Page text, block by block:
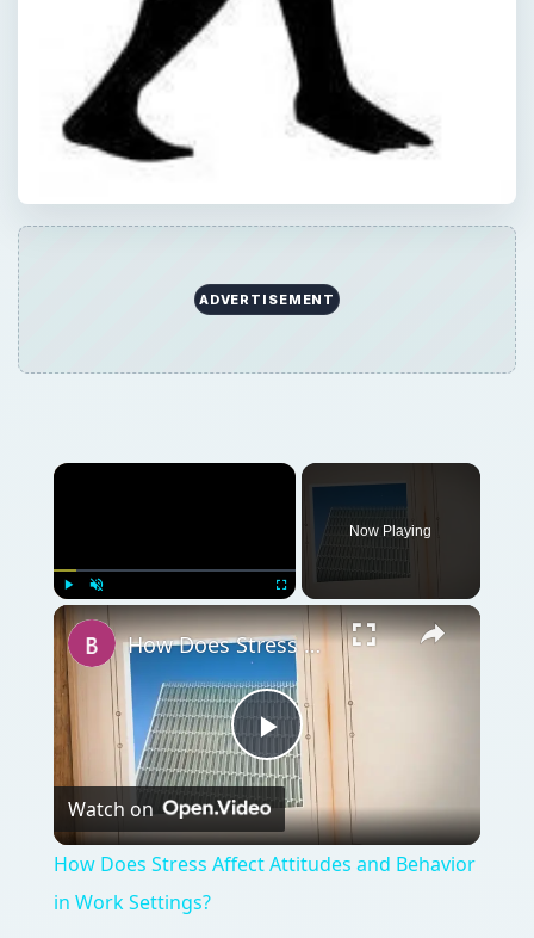
ADVERTISEMENT
Now Playing
Play
Video
How Does Stress Affect Attitudes and Behavior in Work Settings?
Watch on
How Does Stress Affect Attitudes and Behavior
in Work Settings?